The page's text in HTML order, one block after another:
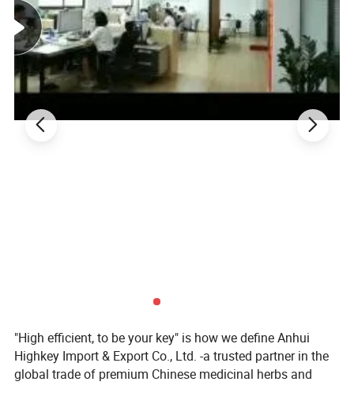
colds, flu, and fever.
"High efficient, to be your key" is how we define Anhui
Highkey Import & Export Co., Ltd. -a trusted partner in the
global trade of premium Chinese medicinal herbs and